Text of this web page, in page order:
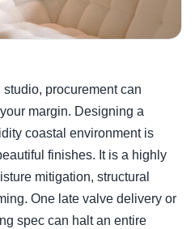
procurement can
margin. Designing a
coastal environment is
finishes. It is a highly
mitigation, structural
One late valve delivery or
spec can halt an entire